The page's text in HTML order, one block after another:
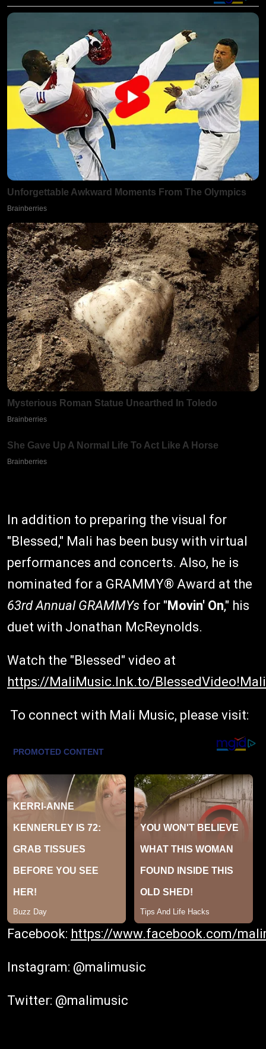
In addition to preparing the visual for
"Blessed," Mali has been busy with virtual
performances and concerts. Also, he is
nominated for a GRAMMY® Award at the
63rdAnnual GRAMMYs for "Movin' On," his
duet with Jonathan McReynolds.
Watch the "Blessed" video at
https://MaliMusic.lnk.to/BlessedVideo!Mali
To connect with Mali Music, please visit:
Facebook: https://www.facebook.com/
Instagram: @malimusic
Twitter: @malimusic